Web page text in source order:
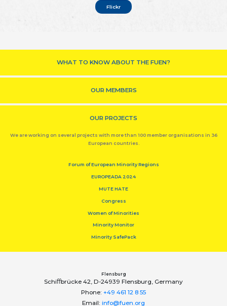
Flickr
WHAT TO KNOW ABOUT THE FUEN?
OUR MEMBERS
OUR PROJECTS
We are working on several projects with more than 100 member organisations in 36
European countries.
Forum of European Minority Regions
EUROPEADA 2024
MUTE HATE
Congress
Women of Minorities
Minority Monitor
Minority SafePack
Flensburg
Schiﬀbrücke 42, D-24939 Flensburg, Germany
Phone: +49 461 12 8 55
Email: info@fuen.org